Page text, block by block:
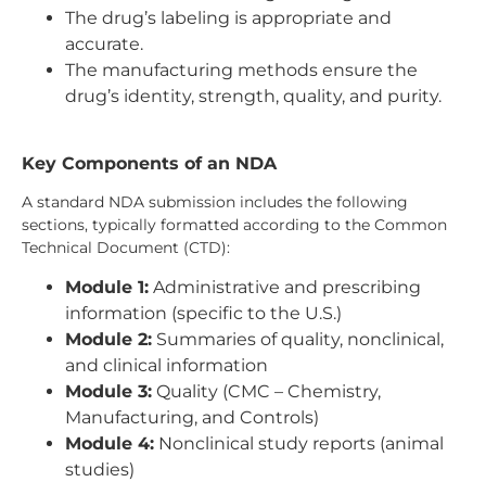
The drug’s labeling is appropriate and
accurate.
The manufacturing methods ensure the
drug’s identity, strength, quality, and purity.
Key Components of an NDA
A standard NDA submission includes the following
sections, typically formatted according to the Common
Technical Document (CTD):
Module 1: Administrative and prescribing
information (specific to the U.S.)
Module 2: Summaries of quality, nonclinical,
and clinical information
Module 3: Quality (CMC – Chemistry,
Manufacturing, and Controls)
Module 4: Nonclinical study reports (animal
studies)